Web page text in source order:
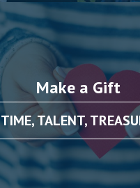
Make a Gift
TIME, TALENT,